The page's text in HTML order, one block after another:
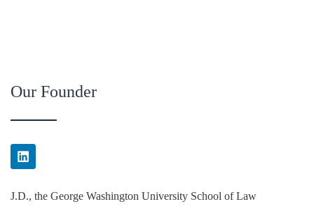
Our Founder
J.D., the George Washington University School of Law